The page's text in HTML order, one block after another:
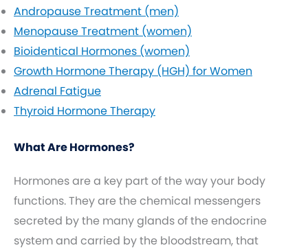
Andropause Treatment (men)
Menopause Treatment (women)
Bioidentical Hormones (women)
Growth Hormone Therapy (HGH) for Women
Adrenal Fatigue
Thyroid Hormone Therapy
What Are Hormones?
Hormones are a key part of the way your body
functions. They are the chemical messengers
secreted by the many glands of the endocrine
system and carried by the bloodstream, that